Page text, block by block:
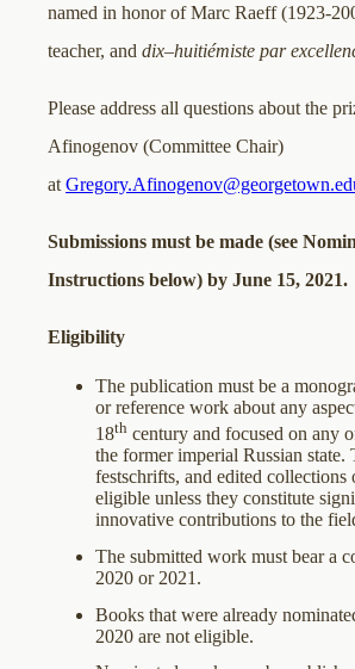
named in honor of Marc Raeff (1923-
teacher, and dix–huitiémiste par
Please address all questions about the
Afinogenov (Committee Chair)
at
Submissions must be made (see
Instructions below) by June 15, 2021.
Eligibility
The publication must be a
or reference work about any
18th century and focused on any
the former imperial Russian state.
festschrifts, and edited collections
eligible unless they constitute
innovative contributions to the
The submitted work must bear a
2020 or 2021.
Books that were already
2020 are not eligible.